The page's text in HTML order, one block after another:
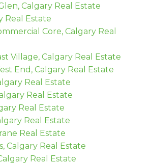
Calgary Real Estate
Real Estate
Core, Calgary Real
Village, Calgary Real Estate
End, Calgary Real Estate
Real Estate
Real Estate
Real Estate
Real Estate
Real Estate
Calgary Real Estate
Real Estate